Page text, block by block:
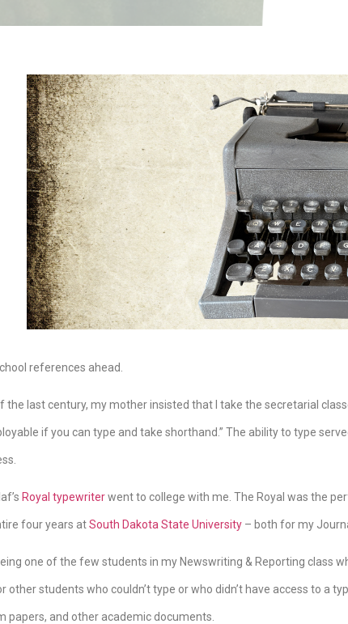
references ahead.
the last century, my mother insisted that I take the secretarial
if you can type and take shorthand.” The ability to type
Royal typewriterwent to college with me. The Royal was the
four years atSouth Dakota State University – both for my
one of the few students in my Newswriting & Reporting class
other students who couldn’t type or who didn’t have access to a
papers, and other academic documents.